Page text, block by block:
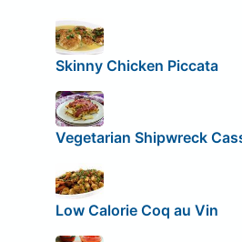
Skinny Chicken Piccata
Vegetarian Shipwreck
Low Calorie Coq au Vin